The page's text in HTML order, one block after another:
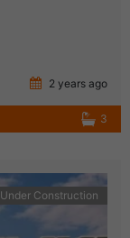
2 years ago
3
Under Construction